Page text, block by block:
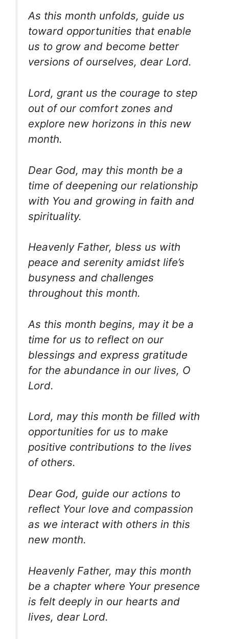
As this month unfolds, guide us
toward opportunities that enable
us to grow and become better
versions of ourselves, dear Lord.
Lord, grant us the courage to step
out of our comfort zones and
explore new horizons in this new
month.
Dear God, may this month be a
time of deepening our relationship
with You and growing in faith and
spirituality.
Heavenly Father, bless us with
peace and serenity amidst life’s
busyness and challenges
throughout this month.
As this month begins, may it be a
time for us to reflect on our
blessings and express gratitude
for the abundance in our lives, O
Lord.
Lord, may this month be filled with
opportunities for us to make
positive contributions to the lives
of others.
Dear God, guide our actions to
reflect Your love and compassion
as we interact with others in this
new month.
Heavenly Father, may this month
be a chapter where Your presence
is felt deeply in our hearts and
lives, dear Lord.